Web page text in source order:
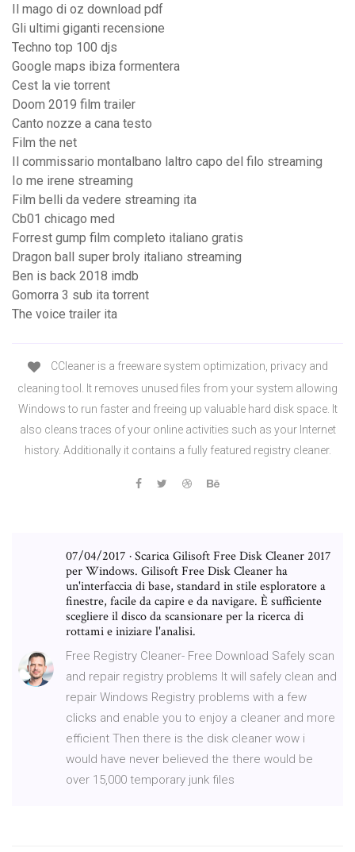
Il mago di oz download pdf
Gli ultimi giganti recensione
Techno top 100 djs
Google maps ibiza formentera
Cest la vie torrent
Doom 2019 film trailer
Canto nozze a cana testo
Film the net
Il commissario montalbano laltro capo del filo streaming
Io me irene streaming
Film belli da vedere streaming ita
Cb01 chicago med
Forrest gump film completo italiano gratis
Dragon ball super broly italiano streaming
Ben is back 2018 imdb
Gomorra 3 sub ita torrent
The voice trailer ita
CCleaner is a freeware system optimization, privacy and
cleaning tool. It removes unused files from your system allowing
Windows to run faster and freeing up valuable hard disk space. It
also cleans traces of your online activities such as your Internet
history. Additionally it contains a fully featured registry cleaner.
07/04/2017 · Scarica Gilisoft Free Disk Cleaner 2017
per Windows. Gilisoft Free Disk Cleaner ha
un'interfaccia di base, standard in stile esploratore a
finestre, facile da capire e da navigare. È sufficiente
scegliere il disco da scansionare per la ricerca di
rottami e iniziare l'analisi.
Free Registry Cleaner- Free Download Safely scan
and repair registry problems It will safely clean and
repair Windows Registry problems with a few
clicks and enable you to enjoy a cleaner and more
efficient Then there is the disk cleaner wow i
would have never believed the there would be
over 15,000 temporary junk files